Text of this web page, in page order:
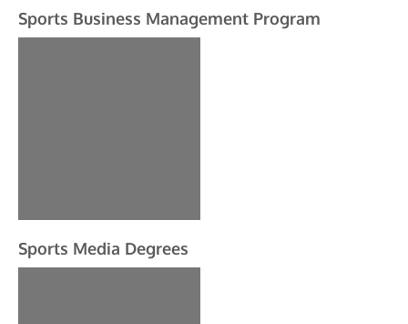
Sports Business Management Program
Sports Media Degrees